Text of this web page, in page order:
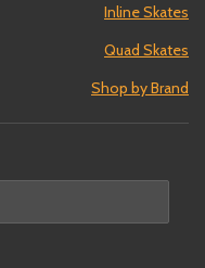
Inline Skates
Quad Skates
Shop by Brand